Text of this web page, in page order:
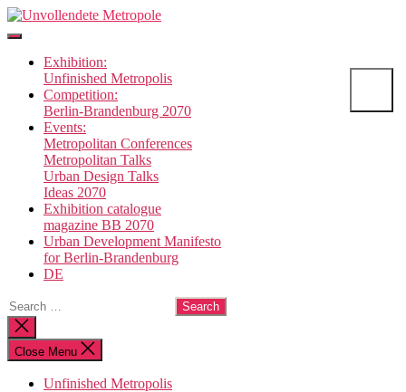
Skip
to
content
Unvollendete
Exhibition:
Unfinished Metropolis
Competition:
Berlin-Brandenburg 2070
Events:
Metropolitan Conferences
Metropolitan Talks
Urban Design Talks
Ideas 2070
Exhibition catalogue
magazine BB 2070
Urban Development Manifesto
for Berlin-Brandenburg
DE
Search
for:
Close
search
Close Menu
Unfinished Metropolis